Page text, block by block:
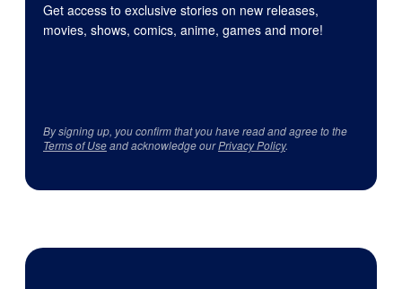
Get access to exclusive stories on new releases,
movies, shows, comics, anime, games and more!
By signing up, you confirm that you have read and agree to the
Terms of Useand acknowledge ourPrivacy Policy.